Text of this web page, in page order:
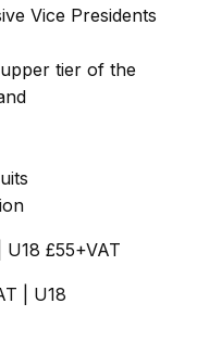
Vice Presidents
tier of the
£55+VAT
| U18